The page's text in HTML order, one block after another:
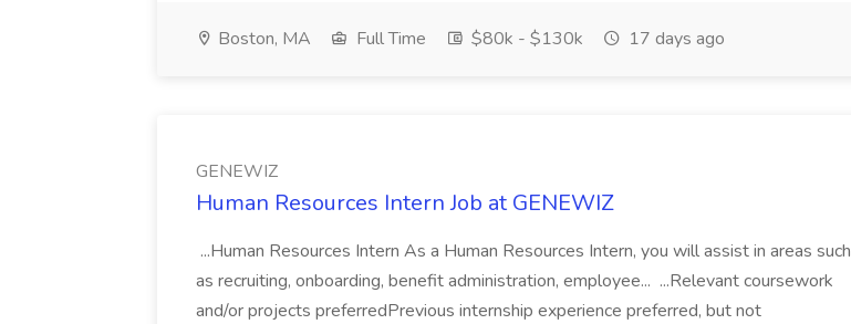
Boston, MA Full Time $80k - $130k 17 days ago
GENEWIZ
Human Resources Intern Job at GENEWIZ
...Human Resources Intern As a Human Resources Intern, you will assist in areas such
as recruiting, onboarding, benefit administration, employee... ...Relevant coursework
and/or projects preferredPrevious internship experience preferred, but not